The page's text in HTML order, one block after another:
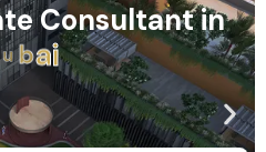
Consultant in
dabad